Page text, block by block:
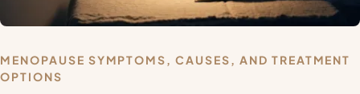
MENOPAUSE SYMPTOMS, CAUSES, AND TREATMENT
OPTIONS